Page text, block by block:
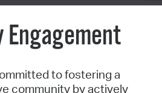
Engagement
to fostering a
community by actively